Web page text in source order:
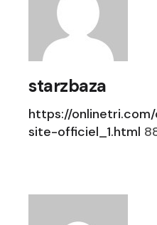
starzbaza
https://
site-officiel_1.html